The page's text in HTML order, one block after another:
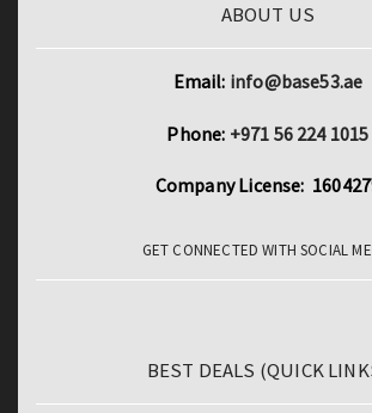
ABOUT US
Email: info@base53.ae
Phone: +971 56 224 1015
Company License:
GET CONNECTED WITH SOCIAL
BEST DEALS (QUICK